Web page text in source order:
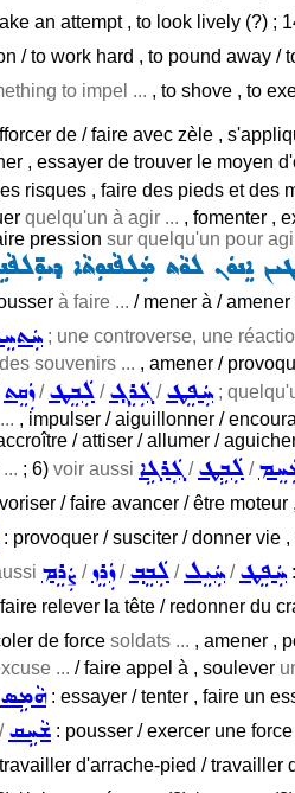
an attempt , to look lively (?) ;
/ to work hard , to pound away /
to impel ... , to shove , to
de / faire avec zèle ,
, essayer de trouver le moyen
risques , faire des pieds et des
quelqu'un à agir ... , fomenter ,
pression sur quelqu'un pour
ܐܸܢܘܿܢ ܠܘܵܬ ܡܲܠܦܵܢܘܼܬܵܐ
à faire ... / mener à / amener
; une controverse, une
des souvenirs ... , amener /
ܙܲܩܸܬ/ܠܲܒܸܛ /ܓܲܪܸܓ݂ /ܚܲܦܸܛ ;
, impulser / aiguillonner /
/ attiser / allumer /
; 6) voir aussi ܓܲܪܓܹܐ /ܠܲܒܹܛ /
/ faire avancer / être
: provoquer / susciter / donner vie
ܨܲܪܸܡ /ܙܲܪܸܙ/ܠܲܒܸܒ݂ /ܚܲܝܸܠ /ܚܲܦܸܛ
relever la tête / redonner du
de force soldats ... , amener ,
... / faire appel à , soulever
ܗܵܡܹܣ: essayer / tenter , faire un
/ܫܵܚܹܩ : pousser / exercer une force
d'arrache-pied / travailler